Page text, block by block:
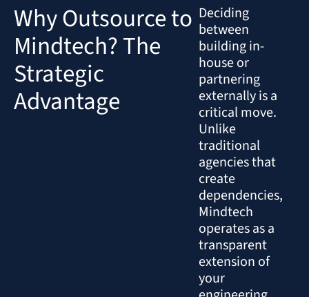
Why Outsource to
Mindtech? The
Strategic
Advantage
Deciding
between
building in-
house or
partnering
externally is a
critical move.
Unlike
traditional
agencies that
create
dependencies,
Mindtech
operates as a
transparent
extension of
your